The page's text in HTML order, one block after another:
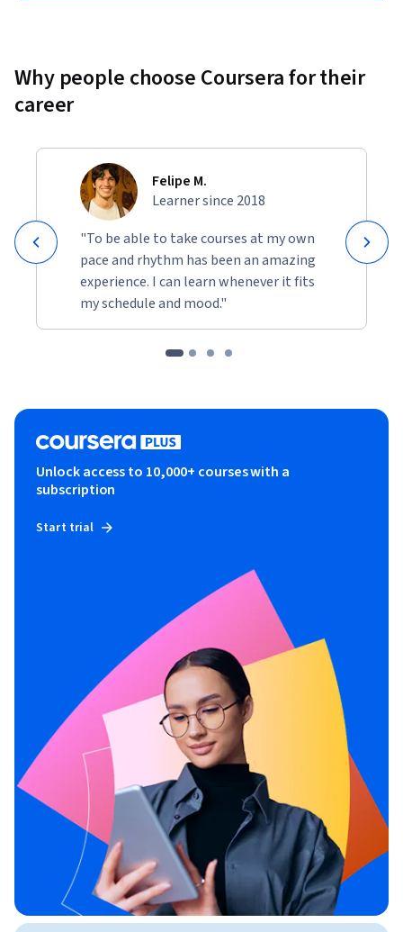
Why people choose Coursera for their
career
Felipe M.
Learner since 2018
"To be able to take courses at my own
pace and rhythm has been an amazing
experience. I can learn whenever it fits
my schedule and mood."
Unlock access to 10,000+ courses with a
subscription
Start trial